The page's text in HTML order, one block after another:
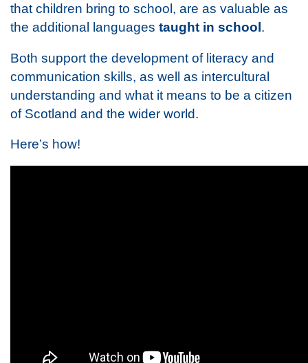
that children bring to school, are as valuable as
the additional languages taught in school.
Both support the development of literacy and
communication skills, as well as intercultural
understanding and what it means to be a citizen
of Scotland and the wider world.
Here’s how!